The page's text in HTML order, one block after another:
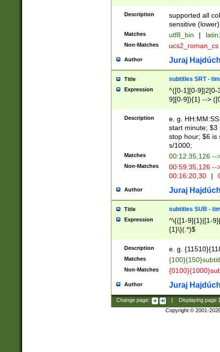
Description
supported all
sensitive (lower)
Matches utf8_bin |
Non-Matches ucs2_roman_cs
Author Juraj
Title subtitles SRT -
Expression
^([0-1][0-9]|2[0-
9][0-9]){1} -->
{1},([0-9][0-
Description
e. g.
start minute; $3
stop hour; $6 is
s/1000;
Matches 00:12:35,126 --
Non-Matches
00:59:35,126
00:16:20,30
|
Author Juraj
Title subtitles SUB -
Expression
^\{([1-9]{1}|[1-
{1}\}(.*)$
Description e. g.
Matches
Non-Matches
Author Juraj
Change page: Displaying page
Copyright © 2001-